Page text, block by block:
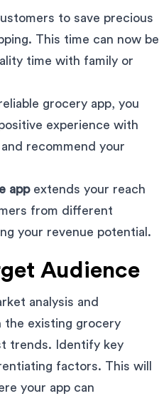
to save precious
This time can now be
time with family or
grocery app, you
experience with
recommend your
appextends your reach
from different
your revenue potential.
Audience
analysis and
the existing grocery
trends. Identify key
factors. This will
your app can